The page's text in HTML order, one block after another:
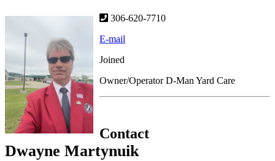
306-620-7710
E-mail
Joined
Owner/Operator D-Man Yard Care
Contact
Dwayne Martynuik